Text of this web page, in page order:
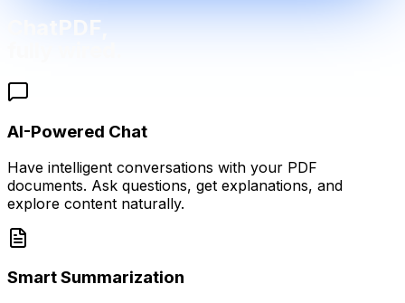
ChatPDF,
AI-Powered Chat
Have intelligent conversations with your PDF
documents. Ask questions, get explanations, and
explore content naturally.
Smart Summarization